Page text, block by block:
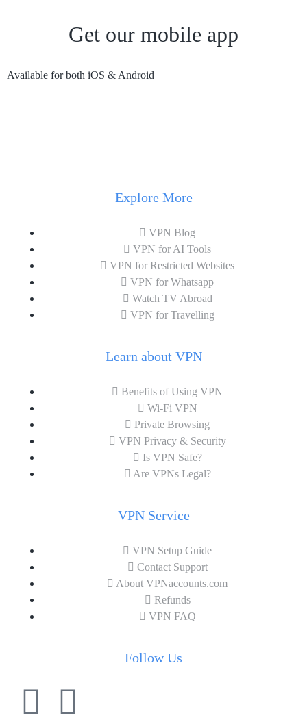
Get our mobile app
Available for both iOS & Android
Explore More
VPN Blog
VPN for AI Tools
VPN for Restricted Websites
VPN for Whatsapp
Watch TV Abroad
VPN for Travelling
Learn about VPN
Benefits of Using VPN
Wi-Fi VPN
Private Browsing
VPN Privacy & Security
Is VPN Safe?
Are VPNs Legal?
VPN Service
VPN Setup Guide
Contact Support
About VPNaccounts.com
Refunds
VPN FAQ
Follow Us